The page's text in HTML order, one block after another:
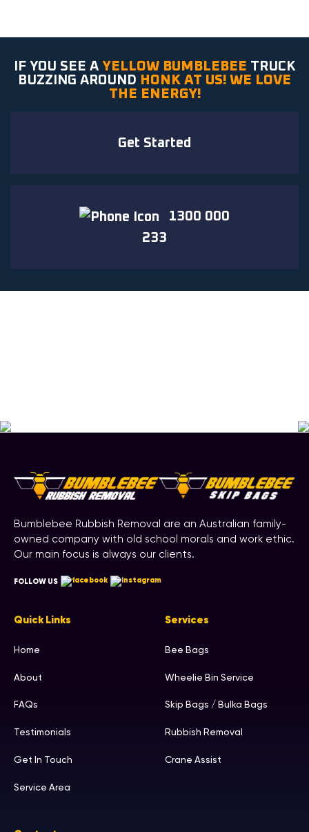
IF YOU SEE A YELLOW BUMBLEBEE TRUCK
BUZZING AROUND HONK AT US! WE LOVE
THE ENERGY!
Get Started
1300 000
233
Bumblebee Rubbish Removal are an Australian family-
owned company with old school morals and work ethic.
Our main focus is always our clients.
FOLLOW US
Quick Links
Home
About
FAQs
Testimonials
Get In Touch
Service Area
Services
Bee Bags
Wheelie Bin Service
Skip Bags / Bulka Bags
Rubbish Removal
Crane Assist